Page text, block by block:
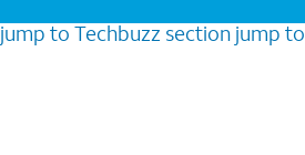
jump to Techbuzz section jump to